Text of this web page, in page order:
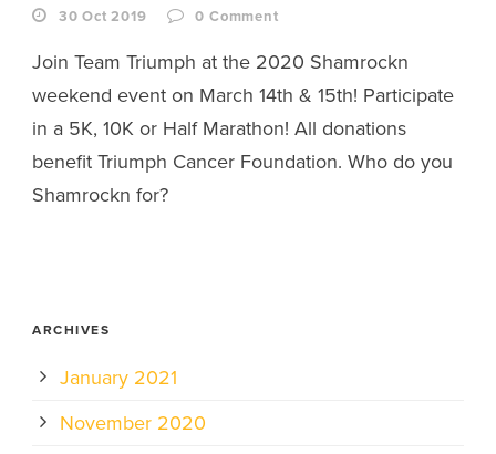
30 Oct 2019 0Comment
Join Team Triumph at the 2020 Shamrockn
weekend event on March 14th & 15th! Participate
in a 5K, 10K or Half Marathon! All donations
benefit Triumph Cancer Foundation. Who do you
Shamrockn for?
ARCHIVES
January 2021
November 2020